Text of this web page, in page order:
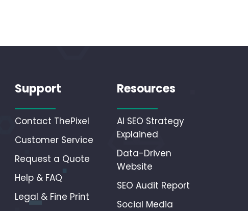
Support
Contact ThePixel
Customer Service
Request a Quote
Help & FAQ
Legal & Fine Print
Resources
AI SEO Strategy
Explained
Data-Driven
Website
SEO Audit Report
Social Media